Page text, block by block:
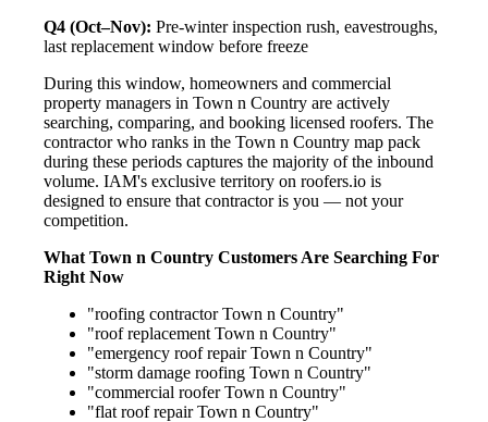
Q4 (Oct–Nov): Pre-winter inspection rush, eavestroughs,
last replacement window before freeze
During this window, homeowners and commercial
property managers in Town n Country are actively
searching, comparing, and booking licensed roofers. The
contractor who ranks in the Town n Country map pack
during these periods captures the majority of the inbound
volume. IAM's exclusive territory on roofers.io is
designed to ensure that contractor is you — not your
competition.
What Town n Country Customers Are Searching For
Right Now
"roofing contractor Town n Country"
"roof replacement Town n Country"
"emergency roof repair Town n Country"
"storm damage roofing Town n Country"
"commercial roofer Town n Country"
"flat roof repair Town n Country"